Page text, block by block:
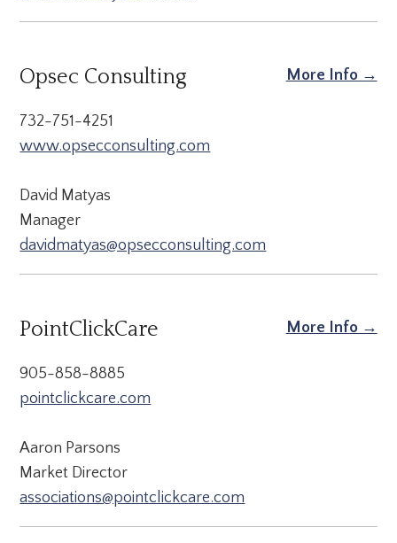
More Info →
Opsec Consulting
732-751-4251
www.opsecconsulting.com
David Matyas
Manager
davidmatyas@opsecconsulting.com
More Info →
PointClickCare
905-858-8885
pointclickcare.com
Aaron Parsons
Market Director
associations@pointclickcare.com